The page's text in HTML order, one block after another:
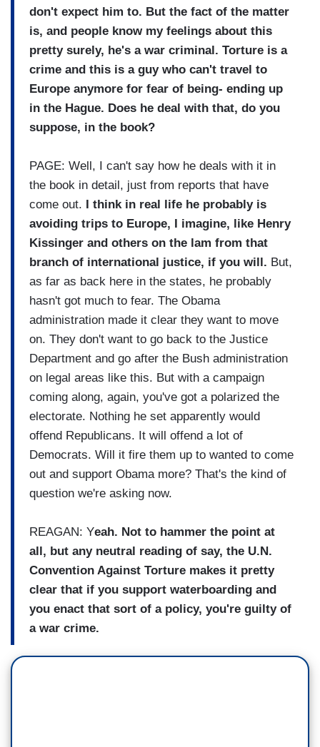
don't expect him to. But the fact of the matter
is, and people know my feelings about this
pretty surely, he's a war criminal. Torture is a
crime and this is a guy who can't travel to
Europe anymore for fear of being- ending up
in the Hague. Does he deal with that, do you
suppose, in the book?
PAGE: Well, I can't say how he deals with it in
the book in detail, just from reports that have
come out. I think in real life he probably is
avoiding trips to Europe, I imagine, like Henry
Kissinger and others on the lam from that
branch of international justice, if you will. But,
as far as back here in the states, he probably
hasn't got much to fear. The Obama
administration made it clear they want to move
on. They don't want to go back to the Justice
Department and go after the Bush administration
on legal areas like this. But with a campaign
coming along, again, you've got a polarized the
electorate. Nothing he set apparently would
offend Republicans. It will offend a lot of
Democrats. Will it fire them up to wanted to come
out and support Obama more? That's the kind of
question we're asking now.
REAGAN: Yeah. Not to hammer the point at
all, but any neutral reading of say, the U.N.
Convention Against Torture makes it pretty
clear that if you support waterboarding and
you enact that sort of a policy, you're guilty of
a war crime.